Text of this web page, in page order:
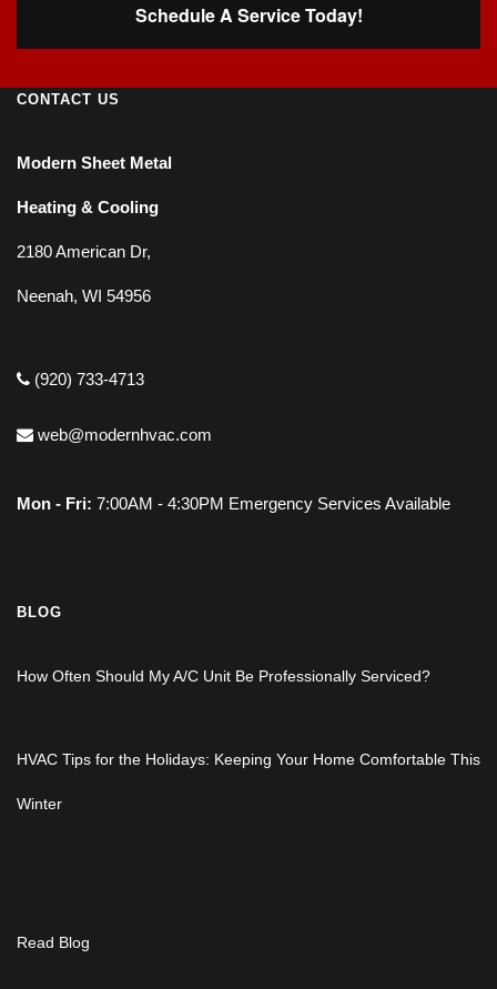
Schedule A Service Today!
CONTACT US
Modern Sheet Metal
Heating & Cooling
2180 American Dr,
Neenah, WI 54956
(920) 733-4713
web@modernhvac.com
Mon - Fri: 7:00AM - 4:30PM Emergency Services Available
BLOG
How Often Should My A/C Unit Be Professionally Serviced?
HVAC Tips for the Holidays: Keeping Your Home Comfortable This
Winter
Read Blog